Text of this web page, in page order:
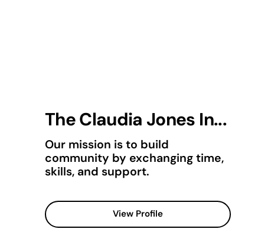
The Claudia Jones In...
Our mission is to build
community by exchanging time,
skills, and support.
View Profile